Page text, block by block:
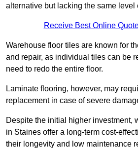
alternative but lacking the same level
Receive Best Online
Warehouse floor tiles are known for
and repair, as individual tiles can be
need to redo the entire floor.
Laminate flooring, however, may
replacement in case of severe
Despite the initial higher investment,
in Staines offer a long-term cost-
their longevity and low maintenance